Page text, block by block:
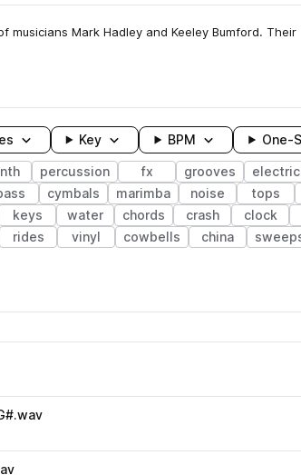
Mark Hadley and Keeley Bumford. Their
Key BPM One-
percussion fx grooves electric
cymbals marimba noise tops
keys water chords crash clock
rides vinyl cowbells china